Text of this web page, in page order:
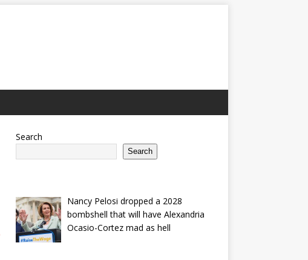
Search
Search
Nancy Pelosi dropped a 2028
bombshell that will have Alexandria
Ocasio-Cortez mad as hell